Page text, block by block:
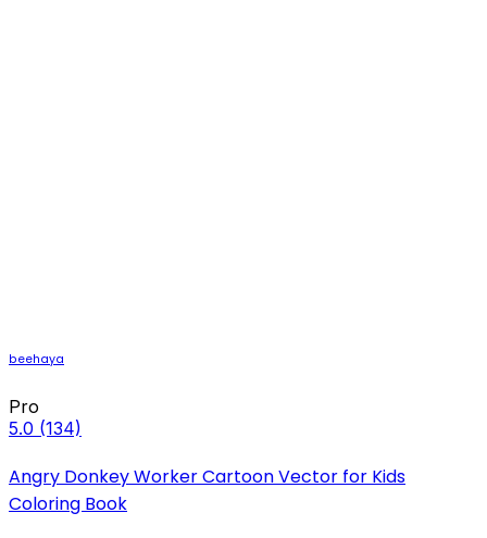
beehaya
Pro
5.0 (134)
Angry Donkey Worker Cartoon Vector for Kids
Coloring Book